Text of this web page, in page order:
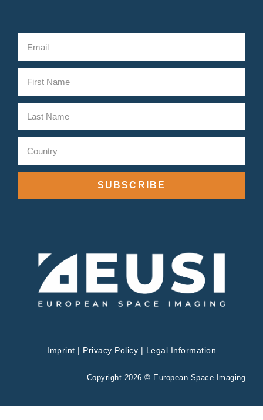
SUBSCRIBE
Imprint | Privacy Policy | Legal Information
Copyright 2026 © European Space Imaging